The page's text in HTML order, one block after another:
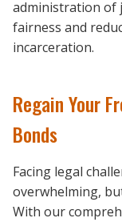
administration of
fairness and
incarceration.
Regain Your
Bonds
Facing legal
overwhelming,
With our